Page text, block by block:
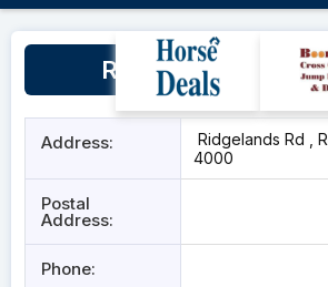
Ridgelands Show
Address:
Ridgelands Rd ,
4000
Postal
Address:
Phone: